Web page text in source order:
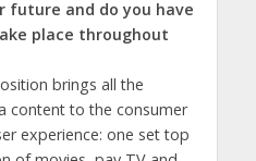
future and do you have
place throughout
brings all the
content to the consumer
experience: one set top